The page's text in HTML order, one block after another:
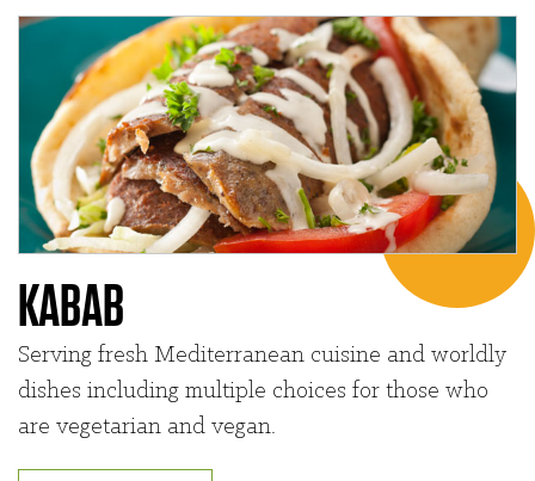
KABAB
Serving fresh Mediterranean cuisine and worldly
dishes including multiple choices for those who
are vegetarian and vegan.